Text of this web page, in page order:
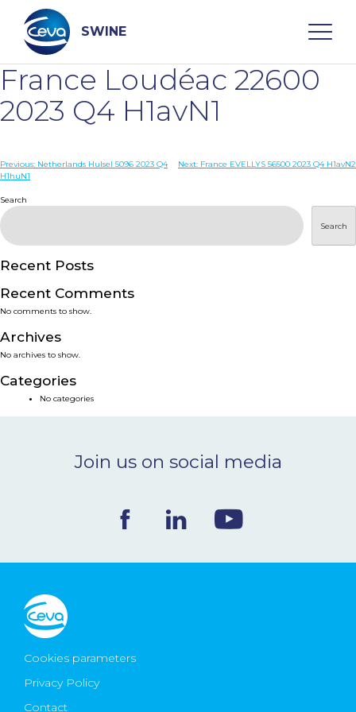
content
SWINE
Search
WHO ARE WE
DISEASES
PRODUCTS
SERVICES
SMART SOLUTIONS
NEWS & EVENTS
CONTACT
Ceva Worldwide
France Loudéac 22600
2023 Q4 H1avN1
Post
Previous: Netherlands Hulsel 5096 2023 Q4
H1huN1
Next: France EVELLYS 56500 2023 Q4 H1avN2
Search
Search
Recent Posts
Recent Comments
No comments to show.
Archives
No archives to show.
Categories
No categories
Join us on social media
Cookies parameters
Privacy Policy
Contact